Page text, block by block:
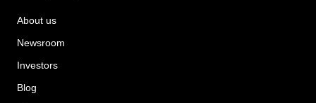
About us
Newsroom
Investors
Blog